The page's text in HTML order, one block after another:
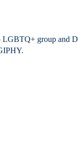
group and